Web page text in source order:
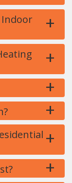
Indoor
+
+
+
+
+
+